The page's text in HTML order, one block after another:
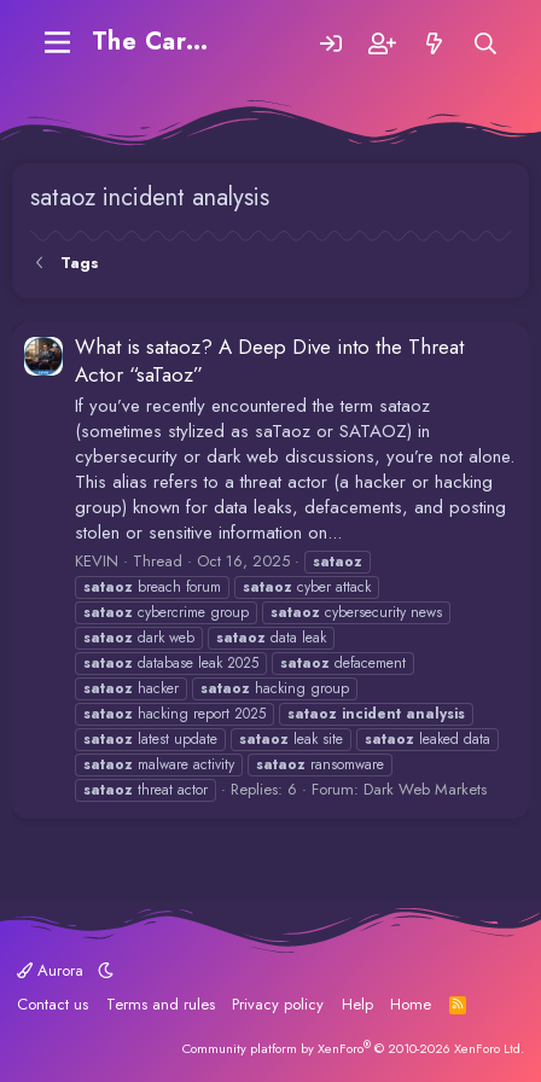
The Carding Forum
sataoz incident analysis
Tags
What is sataoz? A Deep Dive into the Threat
Actor “saTaoz”
If you’ve recently encountered the term sataoz
(sometimes stylized as saTaoz or SATAOZ) in
cybersecurity or dark web discussions, you’re not alone.
This alias refers to a threat actor (a hacker or hacking
group) known for data leaks, defacements, and posting
stolen or sensitive information on...
KEVIN Thread Oct 16, 2025
sataoz
sataoz breach forum sataoz cyber attack
sataoz cybercrime group sataoz cybersecurity news
sataoz dark web sataoz data leak
sataoz database leak 2025 sataoz defacement
sataoz hacker sataoz hacking group
sataoz hacking report 2025 sataoz incident analysis
sataoz latest update sataoz leak site sataoz leaked data
sataoz malware activity sataoz ransomware
sataoz threat actor Replies: 6 Forum: Dark Web Markets
Aurora
Contact us
Terms and rules Privacy policy Help Home
R
S
Community platform by XenForo® © 2010-2026 XenForo Ltd.